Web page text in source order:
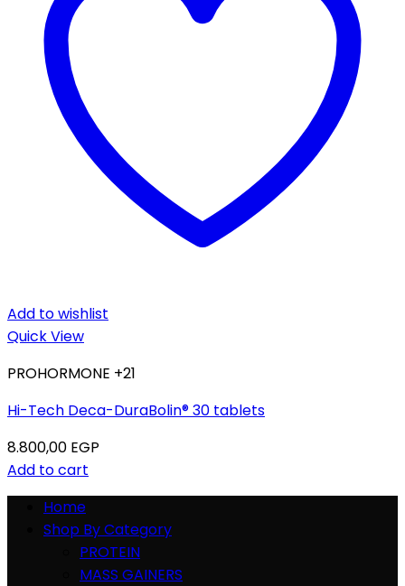
Add to wishlist
Quick View
PROHORMONE +21
Hi-Tech Deca-DuraBolin® 30 tablets
8.800,00 EGP
Add to cart
Home
Shop By Category
PROTEIN
MASS GAINERS